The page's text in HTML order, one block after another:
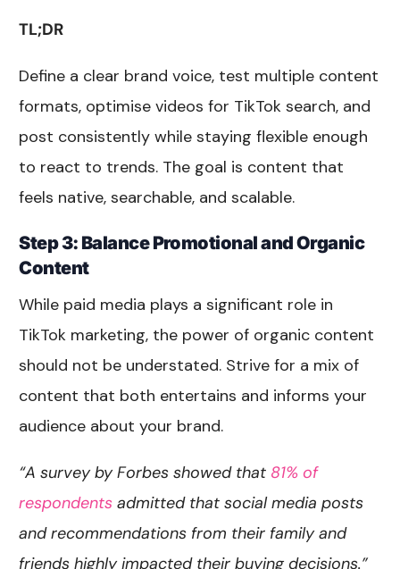
TL;DR
Define a clear brand voice, test multiple content
formats, optimise videos for TikTok search, and
post consistently while staying flexible enough
to react to trends. The goal is content that
feels native, searchable, and scalable.
Step 3: Balance Promotional and Organic
Content
While paid media plays a significant role in
TikTok marketing, the power of organic content
should not be understated. Strive for a mix of
content that both entertains and informs your
audience about your brand.
“A survey by Forbes showed that 81% of
respondents admitted that social media posts
and recommendations from their family and
friends highly impacted their buying decisions.”